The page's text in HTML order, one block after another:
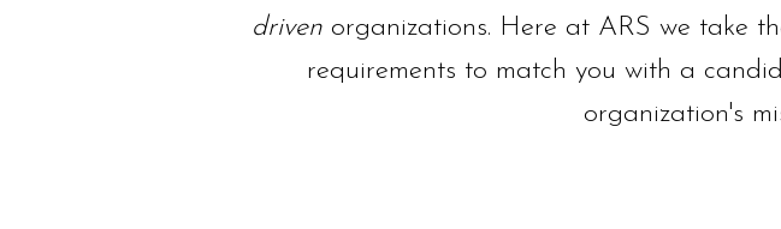
driven organizations. Here at ARS we take
requirements to match you with a
organization's